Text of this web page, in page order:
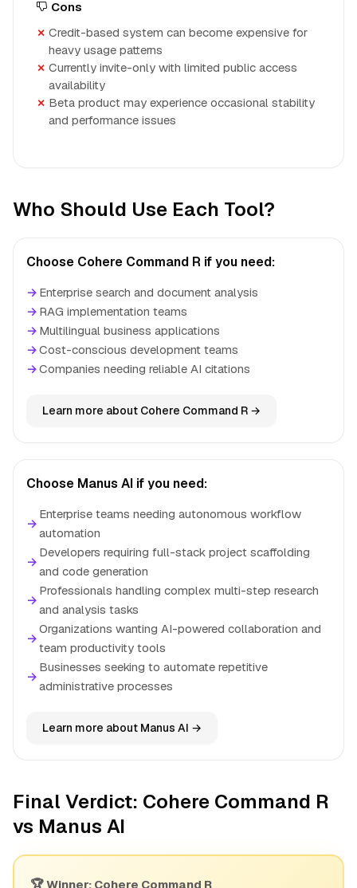
Cons
Credit-based system can become expensive for
heavy usage patterns
Currently invite-only with limited public access
availability
Beta product may experience occasional stability
and performance issues
Who Should Use Each Tool?
Choose Cohere Command R if you need:
→ Enterprise search and document analysis
→ RAG implementation teams
→ Multilingual business applications
→Cost-conscious development teams
→Companies needing reliable AI citations
Learn more about Cohere Command R →
Choose Manus AI if you need:
→
Enterprise teams needing autonomous workflow
automation
→
Developers requiring full-stack project scaffolding
and code generation
→
Professionals handling complex multi-step research
and analysis tasks
→
Organizations wanting AI-powered collaboration and
team productivity tools
→
Businesses seeking to automate repetitive
administrative processes
Learn more about Manus AI →
Final Verdict: Cohere Command R
vs Manus AI
🏆 Winner: Cohere Command R